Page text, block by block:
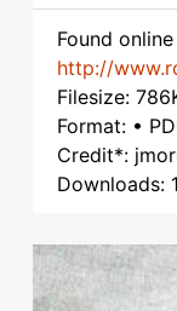
Found
http://
Filesize:
Format: •
Credit*:
Downloads: